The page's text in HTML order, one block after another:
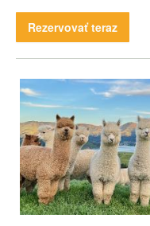
Rezervovať teraz